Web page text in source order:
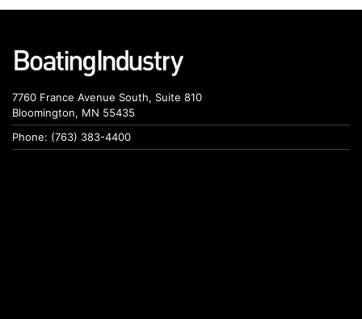
7760 France Avenue South, Suite 810
Bloomington, MN 55435
Phone: (763) 383-4400